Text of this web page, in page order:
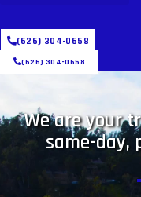
(626) 304-0658
(626) 304-0658
We are your
same-day,